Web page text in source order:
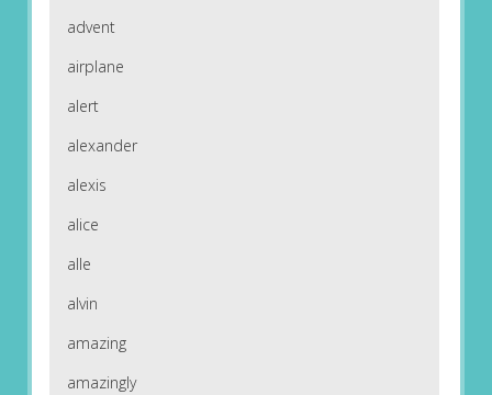
advent
airplane
alert
alexander
alexis
alice
alle
alvin
amazing
amazingly